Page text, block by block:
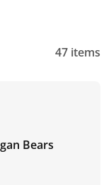
47 items
Bears